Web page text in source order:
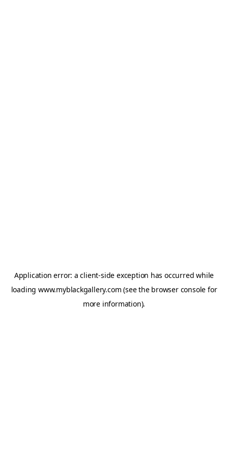
Application error: aclient-side exception has occurred while
loading www.myblackgallery.com (see the browser console for
more information).